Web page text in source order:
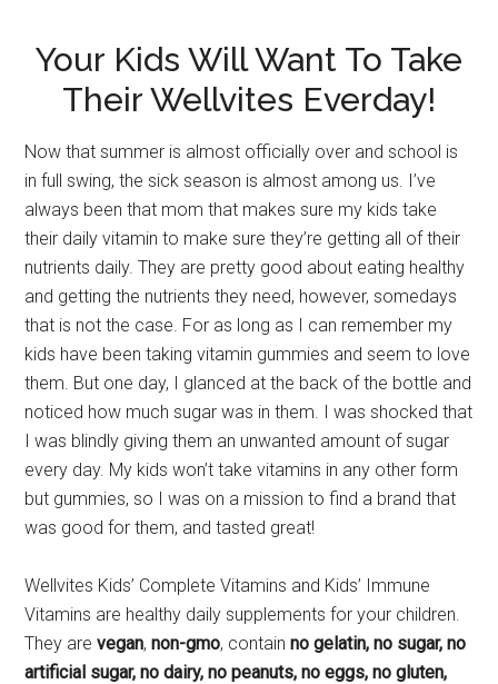
Your Kids Will Want To Take
Their Wellvites Everday!
Now that summer is almost officially over and school is
in full swing, the sick season is almost among us. I’ve
always been that mom that makes sure my kids take
their daily vitamin to make sure they’re getting all of their
nutrients daily. They are pretty good about eating healthy
and getting the nutrients they need, however, somedays
that is not the case. For as long as I can remember my
kids have been taking vitamin gummies and seem to love
them. But one day, I glanced at the back of the bottle and
noticed how much sugar was in them. I was shocked that
I was blindly giving them an unwanted amount of sugar
every day. My kids won’t take vitamins in any other form
but gummies, so I was on a mission to find a brand that
was good for them, and tasted great!
Wellvites Kids’ Complete Vitamins and Kids’ Immune
Vitamins are healthy daily supplements for your children.
They arevegan,non-gmo, containno gelatin, no sugar, no
artificial sugar, no dairy, no peanuts, no eggs, no gluten,